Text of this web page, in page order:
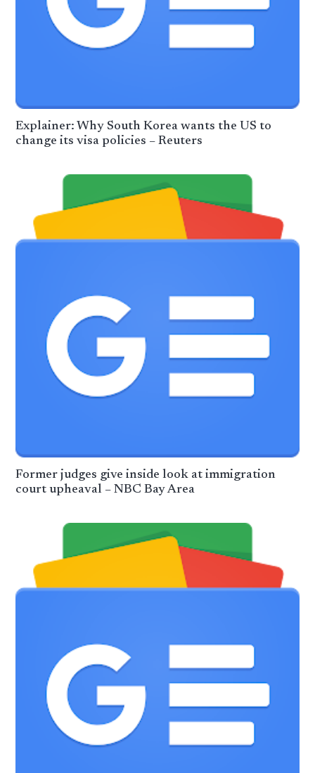
Explainer: Why South Korea wants the US to
change its visa policies – Reuters
Former judges give inside look at immigration
court upheaval – NBC Bay Area